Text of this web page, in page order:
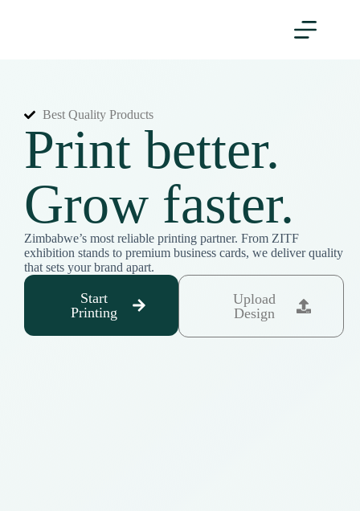
Best Quality Products
Print better.
Grow faster.
Zimbabwe’s most reliable printing partner. From ZITF
exhibition stands to premium business cards, we deliver quality
that sets your brand apart.
Start
Printing
Upload
Design